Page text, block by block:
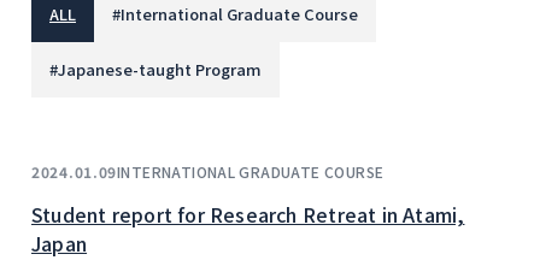
ALL #International Graduate Course
#Japanese-taught Program
2024.01.09INTERNATIONAL GRADUATE COURSE
Student report for Research Retreat in Atami,
Japan